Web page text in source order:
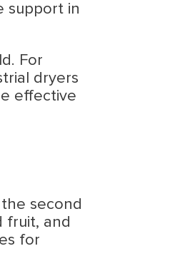
support in
For
dryers
effective
second
fruit, and
for